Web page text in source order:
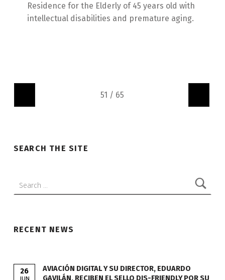
Residence for the Elderly of 45 years old with
intellectual disabilities and premature aging.
SEARCH THE SITE
RECENT NEWS
26
AVIACIÓN DIGITAL Y SU DIRECTOR, EDUARDO
GAVILÁN, RECIBEN EL SELLO DIS-FRIENDLY POR SU